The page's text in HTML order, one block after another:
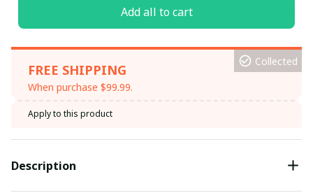
Add all to cart
FREE SHIPPING
When purchase $99.99.
Collected
Apply to this product
Description